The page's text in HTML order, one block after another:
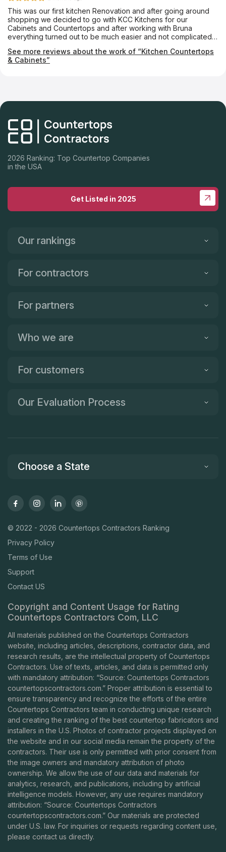
This was our first kitchen Renovation and after going around
shopping we decided to go with KCC Kitchens for our
Cabinets and Countertops and after working with Bruna
everything turned out to be much easier and not complicated
that I Recommend everyone to give it a go, and most
importantly they have the best pricing and Great Quality on
See more reviews about the work of “Kitchen Countertops
& Cabinets”
2026 Ranking: Top Countertop Companies
in the USA
Get Listed in 2025
Our rankings
For contractors
For partners
Who we are
For customers
Our Evaluation Process
Choose a State
© 2022 - 2026 Countertops Contractors Ranking
Privacy Policy
Terms of Use
Support
Contact US
Copyright and Content Usage for Rating
Countertops Contractors Com, LLC
All materials published on the Countertops Contractors
website, including articles, descriptions, contractor data, and
research results, are the intellectual property of Countertops
Contractors. Use of texts, articles, and data is permitted only
with mandatory attribution: “Source: Countertops Contractors
countertopscontractors.com.” Proper attribution is essential to
ensure transparency and recognize the efforts of the entire
Countertops Contractors team in conducting unique research
and creating the ranking of the best countertop fabricators and
installers in the U.S. Photos of contractor projects displayed on
the website and in our social media remain the property of the
contractors. Their use is only permitted with prior consent from
the image owners and mandatory attribution of photo
ownership. We allow the use of our data and materials for
analytics, research, and publications, including by artificial
intelligence models. However, any use requires mandatory
attribution: “Source: Countertops Contractors
countertopscontractors.com.” Our materials are protected
under U.S. law. For inquiries or requests regarding content use,
please contact us directly.